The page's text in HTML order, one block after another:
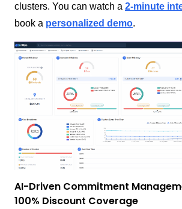
clusters. You can watch a 2-minute
book a personalized demo.
AI-Driven Commitment
100% Discount Coverage